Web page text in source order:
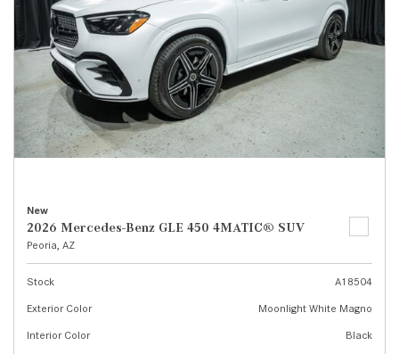
New
2026 Mercedes-Benz GLE 450 4MATIC® SUV
Peoria, AZ
Stock
A18504
Exterior Color
Moonlight White Magno
Interior Color
Black